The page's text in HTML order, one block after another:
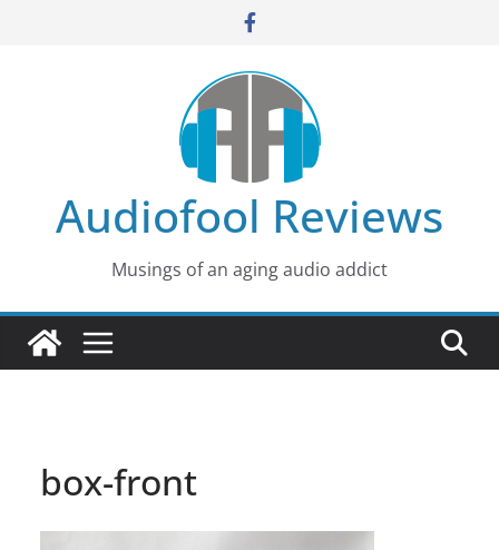
Audiofool Reviews
Musings of an aging audio addict
box-front